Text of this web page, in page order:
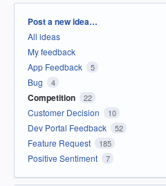
Categories
Post a new idea…
All ideas
My feedback
App Feedback
5
Bug 4
Competition 22
Customer Decision 10
Dev Portal Feedback 52
Feature Request 185
Positive Sentiment 7